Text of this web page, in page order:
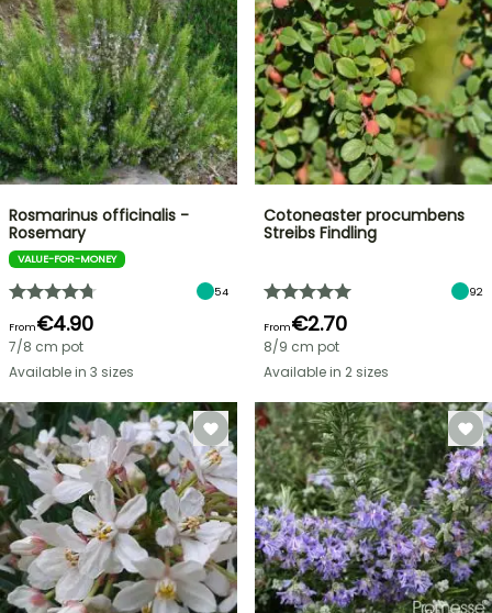
Rosmarinus officinalis -
Rosemary
VALUE-FOR-MONEY
54
From€4.90
7/8 cm pot
Available in 3 sizes
Cotoneaster procumbens
Streibs Findling
92
From€2.70
8/9 cm pot
Available in 2 sizes